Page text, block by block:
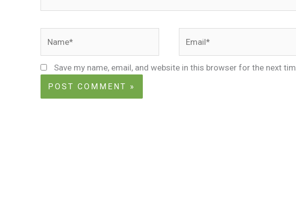
Save my name, email, and website in this browser for the next